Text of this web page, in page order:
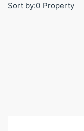
0 Property
Sort by: